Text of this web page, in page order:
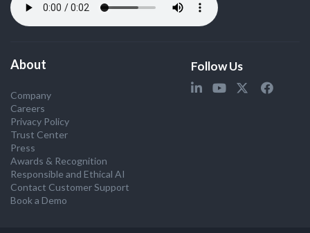
About
Company
Careers
Privacy Policy
Trust Center
Press
Awards & Recognition
Responsible and Ethical AI
Contact Customer Support
Book a Demo
Follow Us